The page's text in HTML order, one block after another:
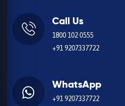
Call Us
1800 102 0555
+91 9207337722
WhatsApp
+91 9207337722